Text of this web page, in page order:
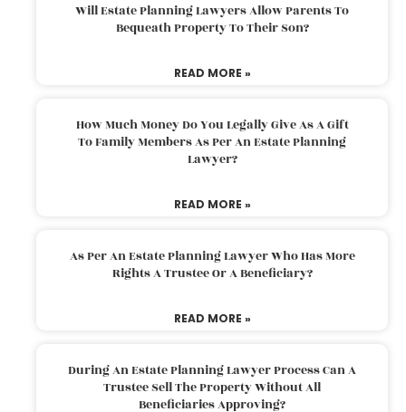
Will Estate Planning Lawyers Allow Parents To
Bequeath Property To Their Son?
READ MORE »
How Much Money Do You Legally Give As A Gift
To Family Members As Per An Estate Planning
Lawyer?
READ MORE »
As Per An Estate Planning Lawyer Who Has More
Rights A Trustee Or A Beneficiary?
READ MORE »
During An Estate Planning Lawyer Process Can A
Trustee Sell The Property Without All
Beneficiaries Approving?